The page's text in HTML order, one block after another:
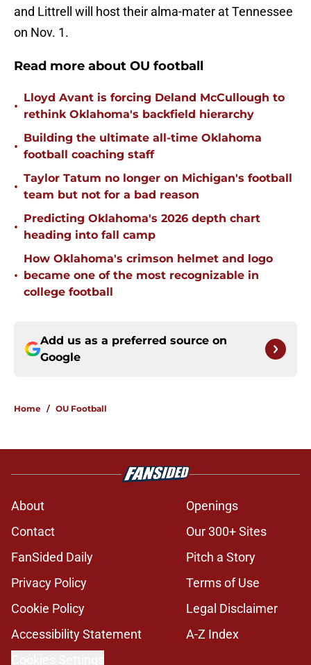
and Littrell will host their alma-mater at Tennessee
on Nov. 1.
Read more about OU football
•
Lloyd Avant is forcing Deland McCullough to
rethink Oklahoma's backfield hierarchy
•
Building the ultimate all-time Oklahoma
football coaching staff
•
Taylor Tatum no longer on Michigan's football
team but not for a bad reason
•
Predicting Oklahoma's 2026 depth chart
heading into fall camp
•
How Oklahoma's crimson helmet and logo
became one of the most recognizable in
college football
Add us as a preferred source on
Google
Home / OU Football
About
Openings
Contact
Our 300+ Sites
FanSided Daily
Pitch a Story
Privacy Policy
Terms of Use
Cookie Policy
Legal Disclaimer
Accessibility Statement
A-Z Index